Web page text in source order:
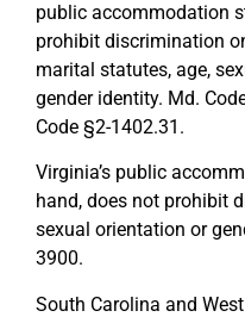
public accommodation
prohibit discrimination
marital statutes, age,
gender identity. Md.
Code §2-1402.31.
Virginia’s public
hand, does not prohibit
sexual orientation or
3900.
South Carolina and